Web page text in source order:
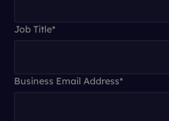
Job Title*
Business Email Address*